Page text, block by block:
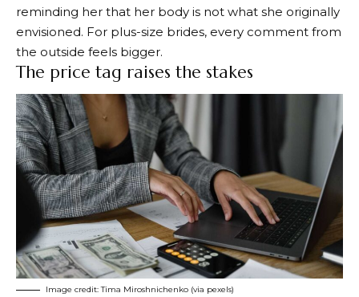
reminding her that her body is not what she originally
envisioned. For plus-size brides, every comment from
the outside feels bigger.
The price tag raises the stakes
Image credit: Tima Miroshnichenko (via pexels)